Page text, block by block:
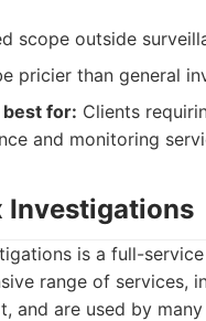
scope outside
pricier than general
for: Clients
and monitoring
Investigations
is a full-
range of services,
and are used by